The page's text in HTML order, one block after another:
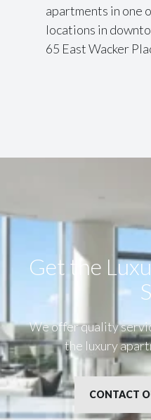
apartments in one
locations in
65 East Wacker
Get the
We offer quality
the luxury
CONTACT